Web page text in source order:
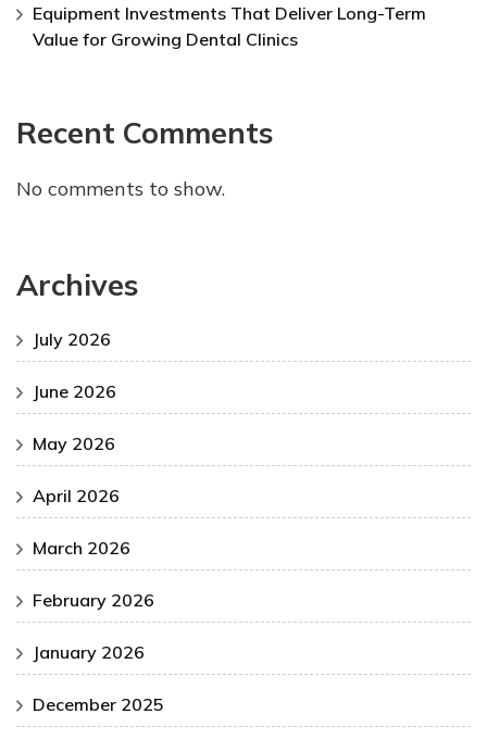
Equipment Investments That Deliver Long-Term
Value for Growing Dental Clinics
Recent Comments
No comments to show.
Archives
July 2026
June 2026
May 2026
April 2026
March 2026
February 2026
January 2026
December 2025